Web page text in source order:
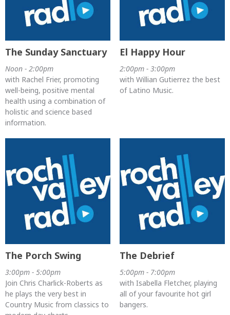
The Sunday Sanctuary
Noon - 2:00pm
with Rachel Frier, promoting
well-being, positive mental
health using a combination of
holistic and science based
information.
El Happy Hour
2:00pm - 3:00pm
with Willian Gutierrez the best
of Latino Music.
The Porch Swing
3:00pm - 5:00pm
Join Chris Charlick-Roberts as
he plays the very best in
Country Music from classics to
The Debrief
5:00pm - 7:00pm
with Isabella Fletcher, playing
all of your favourite hot girl
bangers.